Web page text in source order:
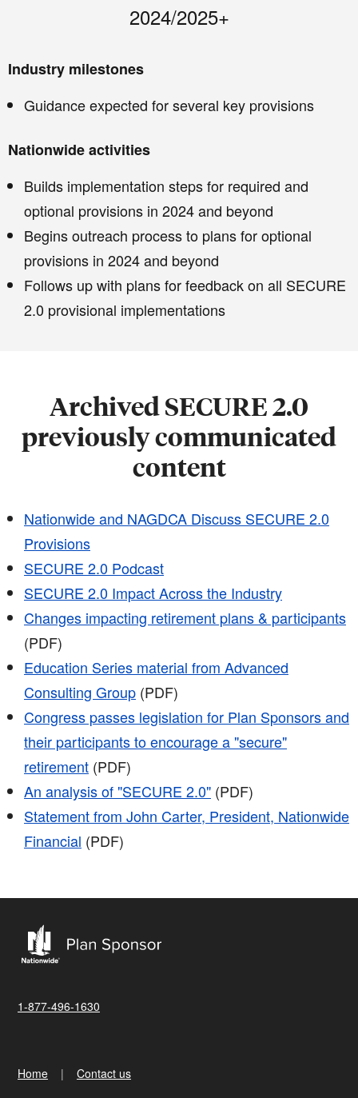
2024/2025+
Industry milestones
Guidance expected for several key provisions
Nationwide activities
Builds implementation steps for required and
optional provisions in 2024 and beyond
Begins outreach process to plans for optional
provisions in 2024 and beyond
Follows up with plans for feedback on all SECURE
2.0 provisional implementations
Archived SECURE 2.0
previously communicated
content
Nationwide and NAGDCA Discuss SECURE 2.0
Provisions
SECURE 2.0 Podcast
SECURE 2.0 Impact Across the Industry
Changes impacting retirement plans & participants
(PDF)
Education Series material from Advanced
Consulting Group (PDF)
Congress passes legislation for Plan Sponsors and
their participants to encourage a "secure"
retirement (PDF)
An analysis of "SECURE 2.0" (PDF)
Statement from John Carter, President, Nationwide
Financial (PDF)
1-877-496-1630
Home Contact us